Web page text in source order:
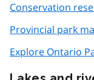
Conservation
Provincial park
Explore Ontario